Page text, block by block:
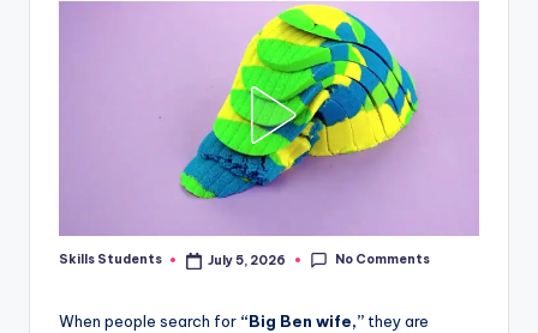
Posted
Skills Students July 5, 2026 No Comments
When people search for “Big Ben wife,” they are